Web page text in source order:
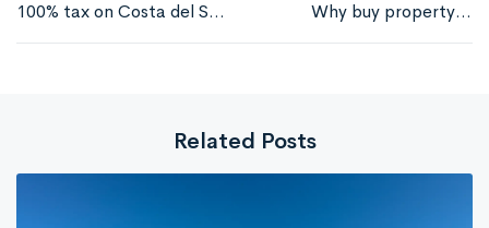
100% tax on Costa del Sol
property for non-EU
Why buy property in
Torreblanca, Fuengirola?
Related Posts